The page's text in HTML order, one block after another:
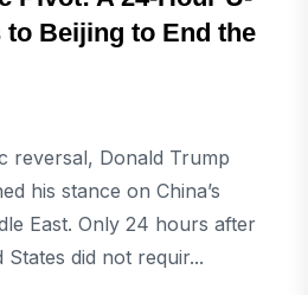
to Beijing to End the
reversal, Donald Trump
his stance on China’s
East. Only 24 hours after
did not requir...